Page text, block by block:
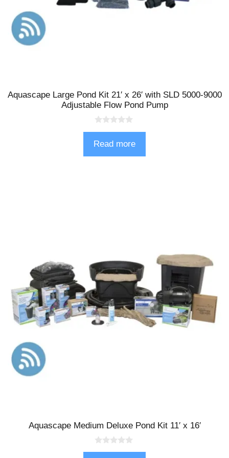
Aquascape Large Pond Kit 21′ x 26′ with SLD 5000-9000
Adjustable Flow Pond Pump
0
u
o
Read more
Aquascape Medium Deluxe Pond Kit 11′ x 16′
0